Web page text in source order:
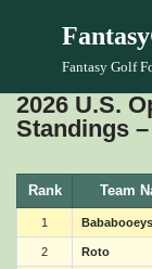
content
Fantasy Golf
2026 U.S.
Standings
Rank Team
1 Bababooeys
2 Roto